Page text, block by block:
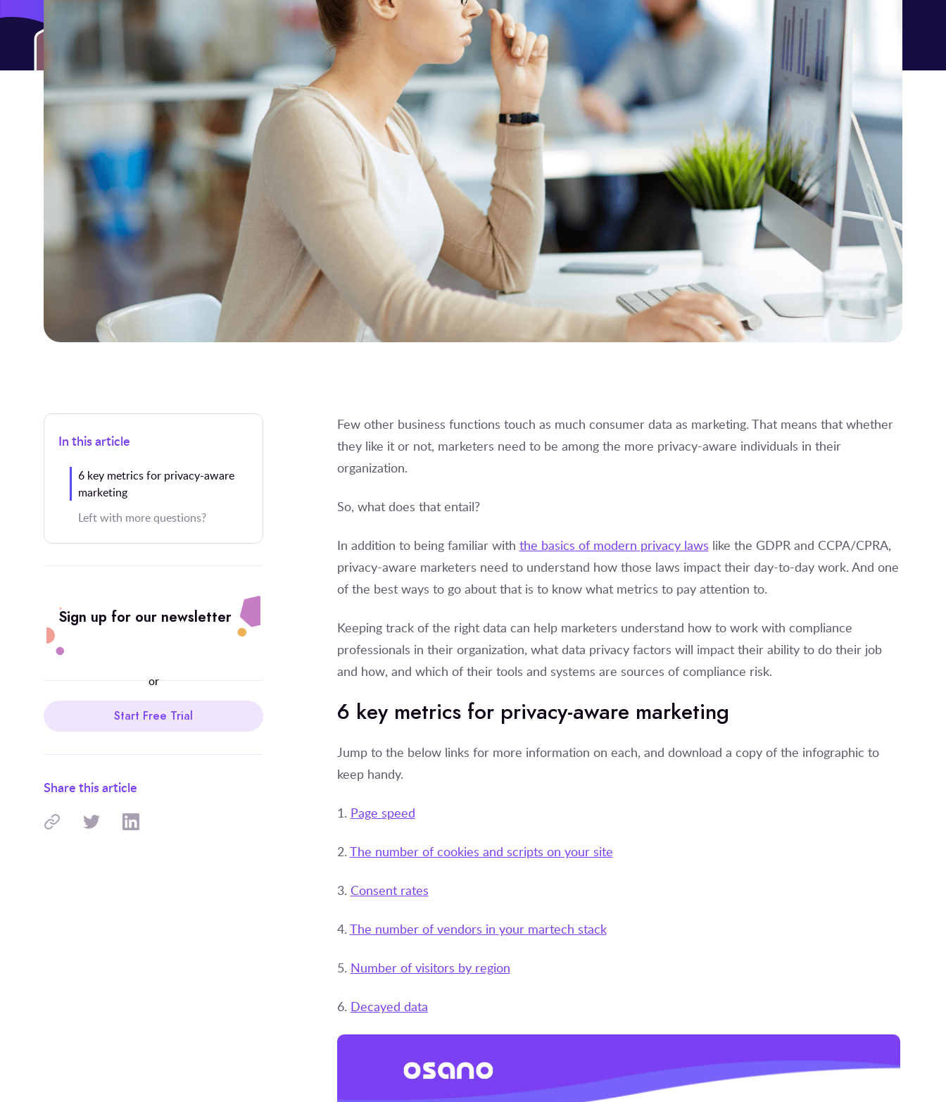
In this article
6 key metrics for privacy-aware
marketing
Left with more questions?
Sign up for our newsletter
or
Start Free Trial
Share this article
Few other business functions touch as much consumer data as marketing. That means that whether
they like it or not, marketers need to be among the more privacy-aware individuals in their
organization.
So, what does that entail?
In addition to being familiar with the basics of modern privacy laws like the GDPR and CCPA/CPRA,
privacy-aware marketers need to understand how those laws impact their day-to-day work. And one
of the best ways to go about that is to know what metrics to pay attention to.
Keeping track of the right data can help marketers understand how to work with compliance
professionals in their organization, what data privacy factors will impact their ability to do their job
and how, and which of their tools and systems are sources of compliance risk.
6 key metrics for privacy-aware marketing
Jump to the below links for more information on each, and download a copy of the infographic to
keep handy.
1. Page speed
2. The number of cookies and scripts on your site
3. Consent rates
4. The number of vendors in your martech stack
5. Number of visitors by region
6. Decayed data